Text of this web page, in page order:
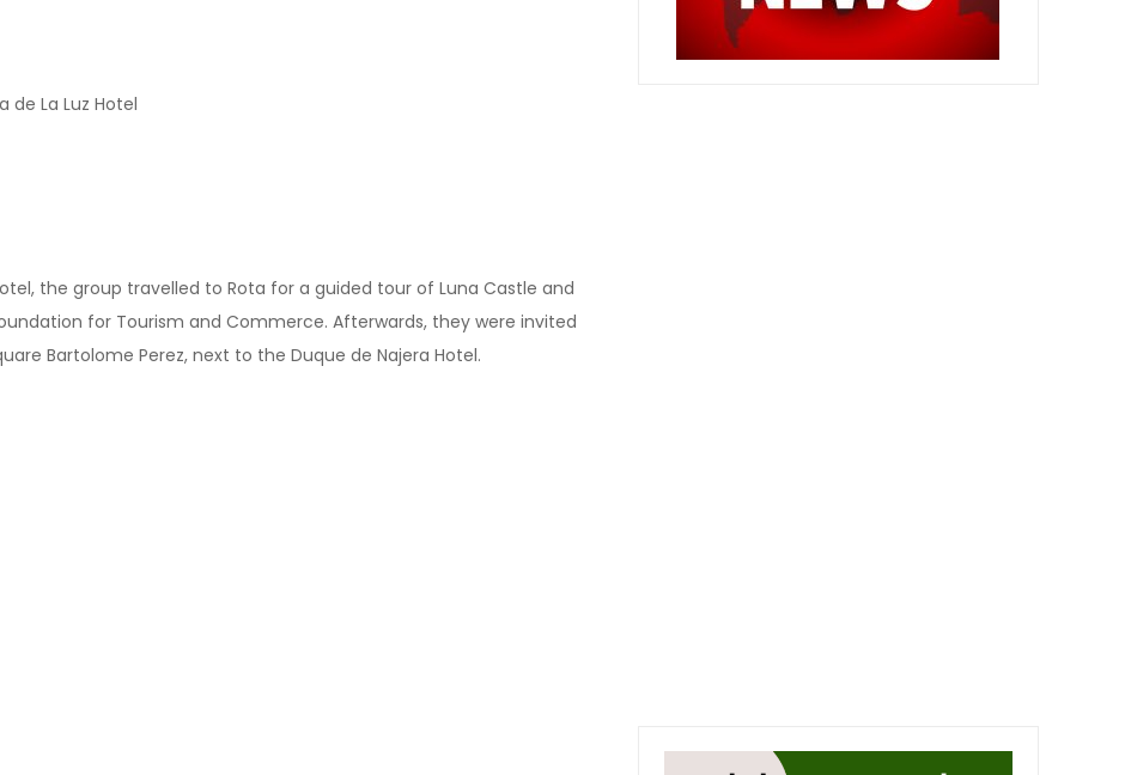
de La Luz Hotel
the group travelled to Rota for a guided tour of Luna Castle and
for Tourism and Commerce. Afterwards, they were invited
Bartolome Perez, next to the Duque de Najera Hotel.